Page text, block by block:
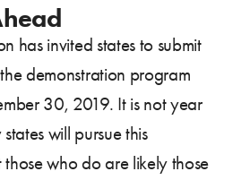
has invited states to submit
demonstration program
30, 2019. It is not year
will pursue this
who do are likely those